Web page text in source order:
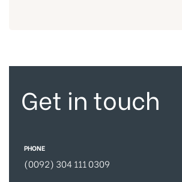
Get in touch
PHONE
(0092) 304 111 0309